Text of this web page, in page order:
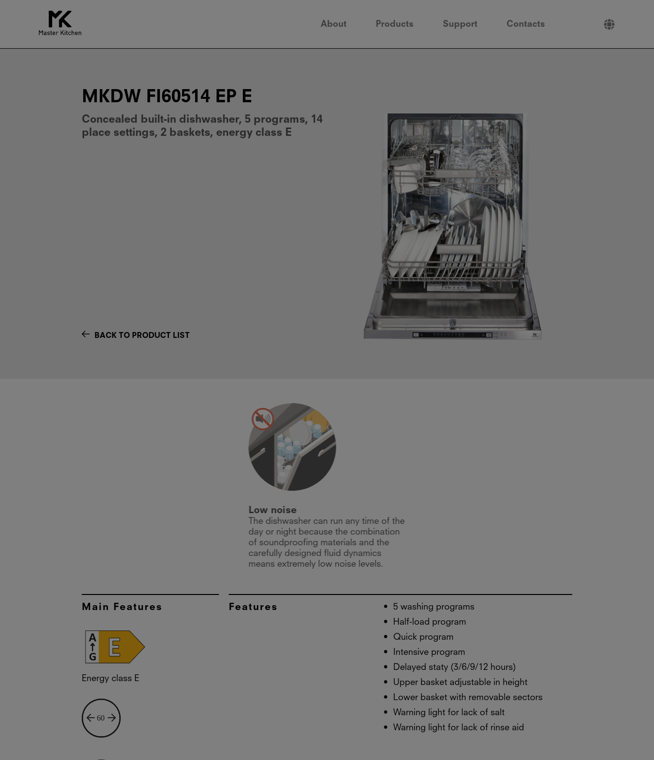
About Products Support Contacts
MKDW FI60514 EP E
Concealed built-in dishwasher, 5 programs, 14
place settings, 2 baskets, energy class E
BACK TO PRODUCT LIST
Low noise
The dishwasher can run any time of the
day or night because the combination
of soundproofing materials and the
carefully designed fluid dynamics
means extremely low noise levels.
Main Features
Energy class E
Features
5 washing programs
Half-load program
Quick program
Intensive program
Delayed staty (3/6/9/12 hours)
Upper basket adjustable in height
Lower basket with removable sectors
Warning light for lack of salt
Warning light for lack of rinse aid